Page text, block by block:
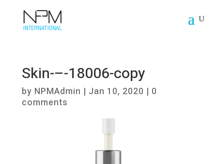
Skin-–-18006-copy
by NPMAdmin | Jan 10, 2020 | 0
comments